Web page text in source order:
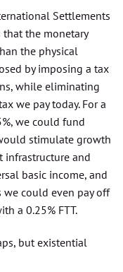
Settlements
that the monetary
the physical
by imposing a tax
while eliminating
we pay today. For a
we could fund
stimulate growth
infrastructure and
basic income, and
could even pay off
a 0.25% FTT.
but existential